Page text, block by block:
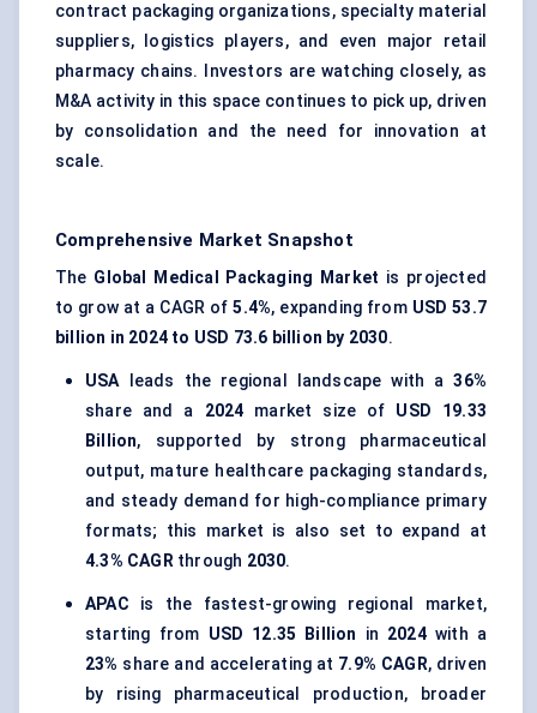
contract packaging organizations, specialty material
suppliers, logistics players, and even major retail
pharmacy chains. Investors are watching closely, as
M&A activity in this space continues to pick up, driven
by consolidation and the need for innovation at
scale.
Comprehensive Market Snapshot
The Global Medical Packaging Market is projected
to grow at a CAGR of5.4%, expanding from USD 53.7
billion in 2024 to USD 73.6 billion by 2030.
USAleads the regional landscape with a36%
share and a 2024 market size of USD 19.33
Billion, supported by strong pharmaceutical
output, mature healthcare packaging standards,
and steady demand for high-compliance primary
formats; this market is also set to expand at
4.3% CAGRthrough 2030.
APAC is the fastest-growing regional market,
starting from USD 12.35 Billion in 2024with a
23% share and accelerating at 7.9% CAGR, driven
by rising pharmaceutical production, broader